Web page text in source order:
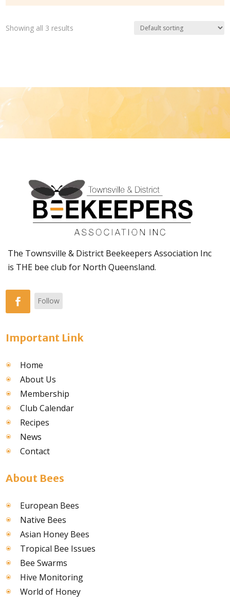
Showing all 3 results
The Townsville & District Beekeepers Association Inc
is THE bee club for North Queensland.
Follow
Important Link
Home
About Us
Membership
Club Calendar
Recipes
News
Contact
About Bees
European Bees
Native Bees
Asian Honey Bees
Tropical Bee Issues
Bee Swarms
Hive Monitoring
World of Honey